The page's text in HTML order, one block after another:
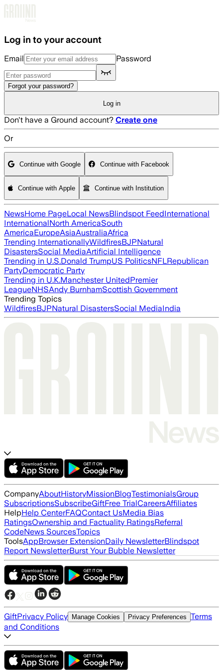
Log in to your account
Email Password
Forgot your password?
Log in
Don't have a Ground account? Create one
Or
Continue with Google Continue with Facebook
Continue with Apple Continue with Institution
NewsHome PageLocal NewsBlindspot FeedInternational
InternationalNorth AmericaSouth
AmericaEuropeAsiaAustraliaAfrica
Trending InternationallyWildfiresBJPNatural
DisastersSocial MediaArtificial Intelligence
Trending in U.S.Donald TrumpUS PoliticsNFLRepublican
PartyDemocratic Party
Trending in U.K.Manchester UnitedPremier
LeagueNHSAndy BurnhamScottish Government
Trending Topics
WildfiresBJPNatural DisastersSocial MediaIndia
CompanyAboutHistoryMissionBlogTestimonialsGroup
SubscriptionsSubscribeGiftFree TrialCareersAffiliates
HelpHelp CenterFAQContact UsMedia Bias
RatingsOwnership and Factuality RatingsReferral
CodeNews SourcesTopics
ToolsAppBrowser ExtensionDaily NewsletterBlindspot
Report NewsletterBurst Your Bubble Newsletter
GiftPrivacy Policy Manage Cookies Privacy Preferences Terms
and Conditions